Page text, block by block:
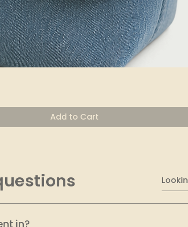
Add to Cart
in?